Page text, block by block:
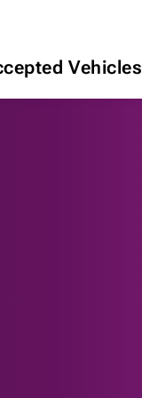
Vehicles